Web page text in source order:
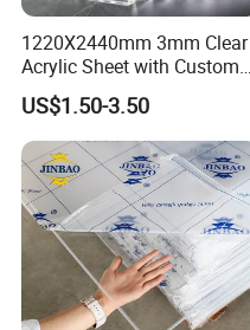
1220X2440mm 3mm Clear
Acrylic Sheet with Custom
Size and Thickness
US$1.50-3.50